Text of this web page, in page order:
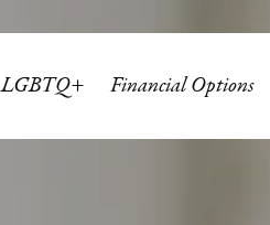
LGBTQ+ Financial Options